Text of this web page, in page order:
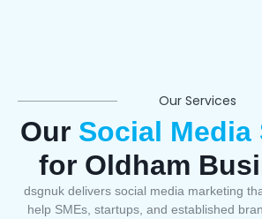
Our Services
Our Social Media
for Oldham
dsgnuk delivers social media marketing
help SMEs, startups, and established